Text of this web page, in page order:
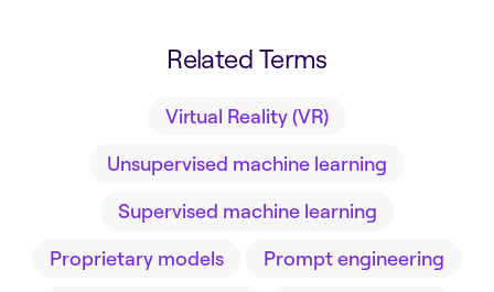
Related Terms
Virtual Reality (VR)
Unsupervised machine learning
Supervised machine learning
Proprietary models
Prompt engineering